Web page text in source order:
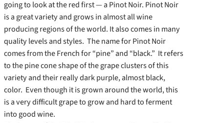
going to look at the red first — a Pinot Noir. Pinot Noir
is a great variety and grows in almost all wine
producing regions of the world. It also comes in many
quality levels and styles. The name for Pinot Noir
comes from the French for “pine” and “black.” It refers
to the pine cone shape of the grape clusters of this
variety and their really dark purple, almost black,
color. Even though it is grown around the world, this
is a very difficult grape to grow and hard to ferment
into good wine.